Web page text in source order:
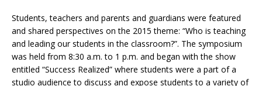
Students, teachers and parents and guardians were featured
and shared perspectives on the 2015 theme: “Who is teaching
and leading our students in the classroom?”. The symposium
was held from 8:30 a.m. to 1 p.m. and began with the show
entitled “Success Realized” where students were a part of a
studio audience to discuss and expose students to a variety of